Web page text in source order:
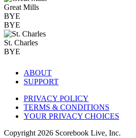
Great Mills
BYE
BYE
St. Charles
BYE
ABOUT
SUPPORT
PRIVACY POLICY
TERMS & CONDITIONS
YOUR PRIVACY CHOICES
Copyright 2026 Scorebook Live, Inc.